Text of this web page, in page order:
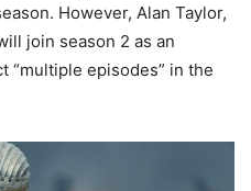
However, Alan Taylor,
join season 2 as an
“multiple episodes” in the